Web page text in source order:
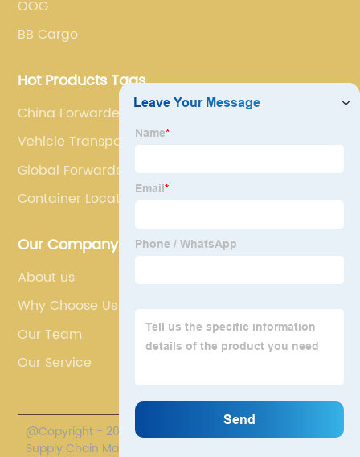
OOG
BB Cargo
Hot Products Tags
China Forwarder
Vehicle Transport
Global Forwarder
Container Location
Our Company
About us
Why Choose Us
Our Team
Our Service
@Copyright - 2020-2023 : All Rights Reserved. Polestar
Supply Chain Management Co., Limited